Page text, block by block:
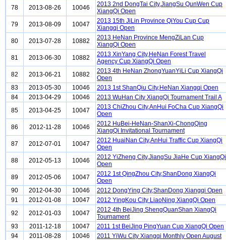
78
2013-08-26 10046
2013 2nd DongTai City,JiangSu QunWen Cup
XiangQi Open
79
2013-08-09 10047
2013 15th JiLin Province QiYou Cup Cup
Xiangqi Open
80
2013-07-28 10882
2013 HeNan Province MengZiLan Cup
XiangQi Open
81
2013-06-30 10882
2013 XinYang City,HeNan Forest Travel
Agency Cup XiangQi Open
82
2013-06-21 10882
2013 4th HeNan ZhongYuanYiLi Cup XiangQi
Open
83
2013-05-30 10046
2013 1st ShanQiu City,HeNan Xiangqi Open
84
2013-04-29 10046
2013 WuHan City XiangQi Tournament Trail A
85
2013-04-25 10047
2013 ChiZhou City,AnHui FoCha Cup XiangQi
Open
86
2012-11-28 10046
2012 HuBei-HeNan-ShanXi-ChongQing
XiangQi Invitational Tournament
87
2012-07-01 10047
2012 HuaiNan City,AnHui Traffic Cup XiangQi
Open
88
2012-05-13 10046
2012 YiZheng City,JiangSu JiaHe Cup XiangQi
Open
89
2012-05-06 10047
2012 1st QingZhou City,ShanDong XiangQi
Open
90
2012-04-30 10046
2012 DongYing City,ShanDong Xiangqi Open
91
2012-01-08 10047
2012 YingKou City LiaoNing XiangQi Open
92
2012-01-03 10047
2012 4th BeiJing ShengQuanShan XiangQi
Tournament
93
2011-12-18 10047
2011 1st BeiJing PingYuan Cup XiangQi Open
94
2011-08-28 10046
2011 YiWu City Xiangqi Monthly Open August